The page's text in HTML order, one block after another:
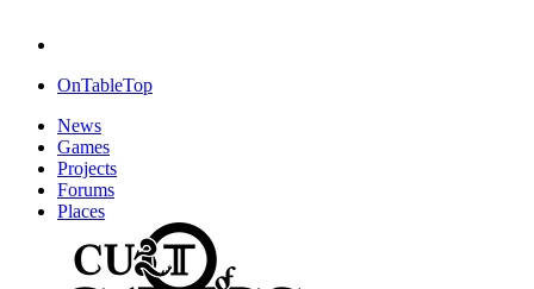
OnTableTop
News
Games
Projects
Forums
Places